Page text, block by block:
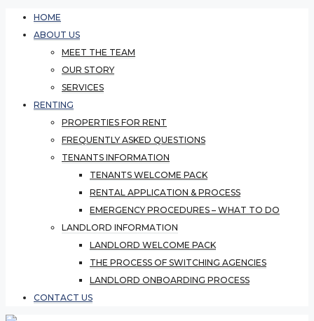
HOME
ABOUT US
MEET THE TEAM
OUR STORY
SERVICES
RENTING
PROPERTIES FOR RENT
FREQUENTLY ASKED QUESTIONS
TENANTS INFORMATION
TENANTS WELCOME PACK
RENTAL APPLICATION & PROCESS
EMERGENCY PROCEDURES – WHAT TO DO
LANDLORD INFORMATION
LANDLORD WELCOME PACK
THE PROCESS OF SWITCHING AGENCIES
LANDLORD ONBOARDING PROCESS
CONTACT US